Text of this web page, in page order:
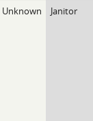
Unknown Janitor